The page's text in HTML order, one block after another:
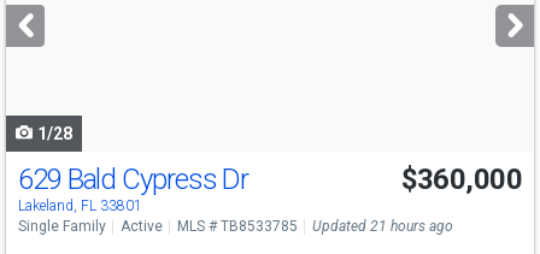
next
buttons
1/28
629 Bald Cypress Dr
Lakeland, FL 33801
$360,000
Single Family Active MLS # TB8533785 Updated 21 hours ago